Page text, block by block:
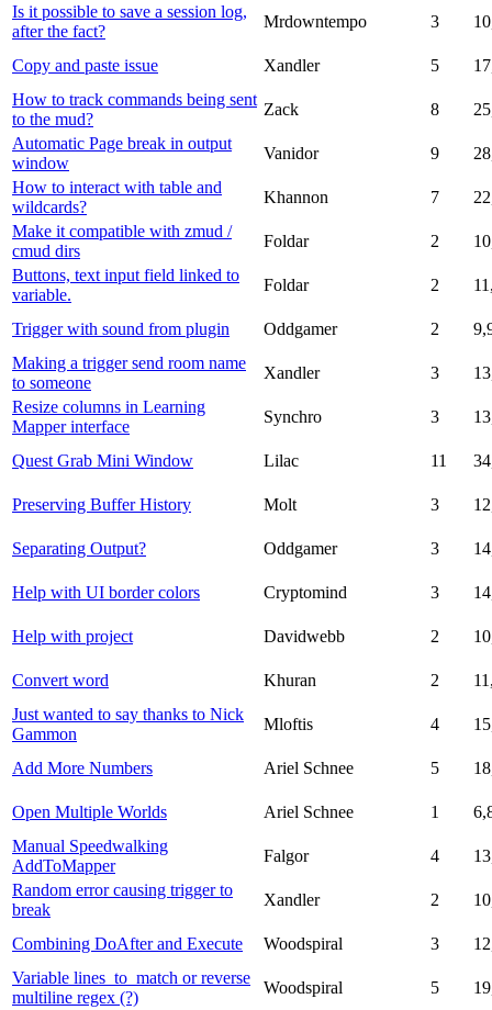
Is it possible to save a session log,
after the fact?
Mrdowntempo 3
Copy and paste issue Xandler 5
How to track commands being sent
to the mud?
Zack 8
Automatic Page break in output
window
Vanidor 9
How to interact with table and
wildcards?
Khannon 7
Make it compatible with zmud /
cmud dirs
Foldar 2
Buttons, text input field linked to
variable.
Foldar 2
Trigger with sound from plugin Oddgamer 2
Making a trigger send room name
to someone
Xandler 3
Resize columns in Learning
Mapper interface
Synchro 3
Quest Grab Mini Window Lilac 11
Preserving Buffer History Molt 3
Separating Output? Oddgamer 3
Help with UI border colors Cryptomind 3
Help with project Davidwebb 2
Convert word Khuran 2
Just wanted to say thanks to Nick
Gammon
Mloftis 4
Add More Numbers Ariel Schnee 5
Open Multiple Worlds Ariel Schnee 1
Manual Speedwalking
AddToMapper
Falgor 4
Random error causing trigger to
break
Xandler 2
Combining DoAfter and Execute Woodspiral 3
Variable lines_to_match or reverse
multiline regex (?)
Woodspiral 5